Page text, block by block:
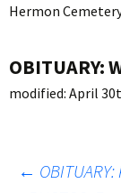
Hermon
OBITUARY:
modified: April
←